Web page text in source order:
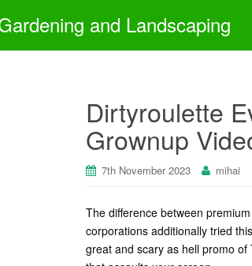
and Landscaping
Dirtyroulette
Grownup
7th November 2023 mihai
The difference between
corporations additionally tried
great and scary as hell promo